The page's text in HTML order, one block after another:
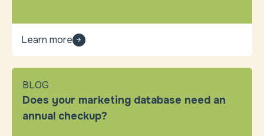
Learn more
BLOG
Does your marketing database need an
annual checkup?